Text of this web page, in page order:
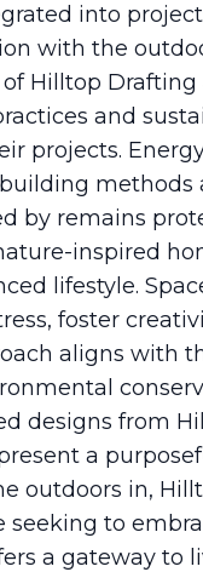
into
with the
Hilltop
and
projects.
by remains
inspired
lifestyle.
foster
aligns with
designs from
a
outdoors in,
seeking to
a gateway to